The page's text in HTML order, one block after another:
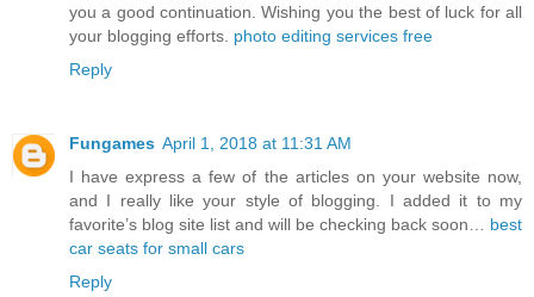
you a good continuation. Wishing you the best of luck for all
your blogging efforts. photo editing services free
Reply
Fungames April 1, 2018 at 11:31 AM
I have express a few of the articles on your website now,
and I really like your style of blogging. I added it to my
favorite’s blog site list and will be checking back soon… best
car seats for small cars
Reply